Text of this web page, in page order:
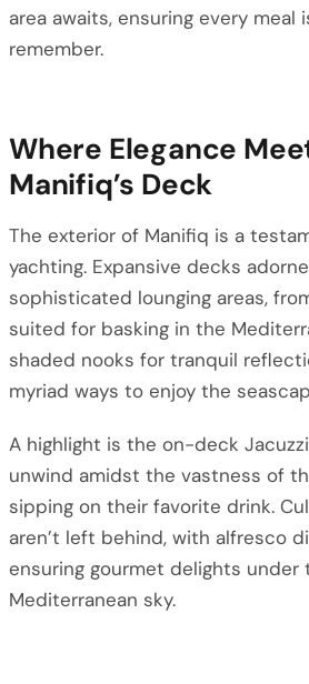
area awaits, ensuring every meal
remember.
Where Elegance
Manifiq’s Deck
The exterior of Manifiq is a
yachting. Expansive decks
sophisticated lounging areas,
suited for basking in the
shaded nooks for tranquil
myriad ways to enjoy the
A highlight is the on-deck
unwind amidst the vastness of
sipping on their favorite drink.
aren’t left behind, with alfresco
ensuring gourmet delights under
Mediterranean sky.